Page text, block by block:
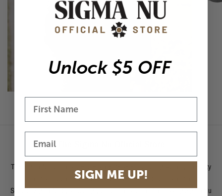
BEST SELLERS
The Sigma Nu official store offers a wide selection of high-quality fraternity
merchandise, apparel, and accessories perfect for brothers and alumni.
Support Sigma Nu by shopping your official store and accessing Sigma Nu
Unlock $5 OFF
SIGN ME UP!